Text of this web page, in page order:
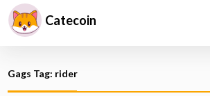
Catecoin
Gags Tag: rider